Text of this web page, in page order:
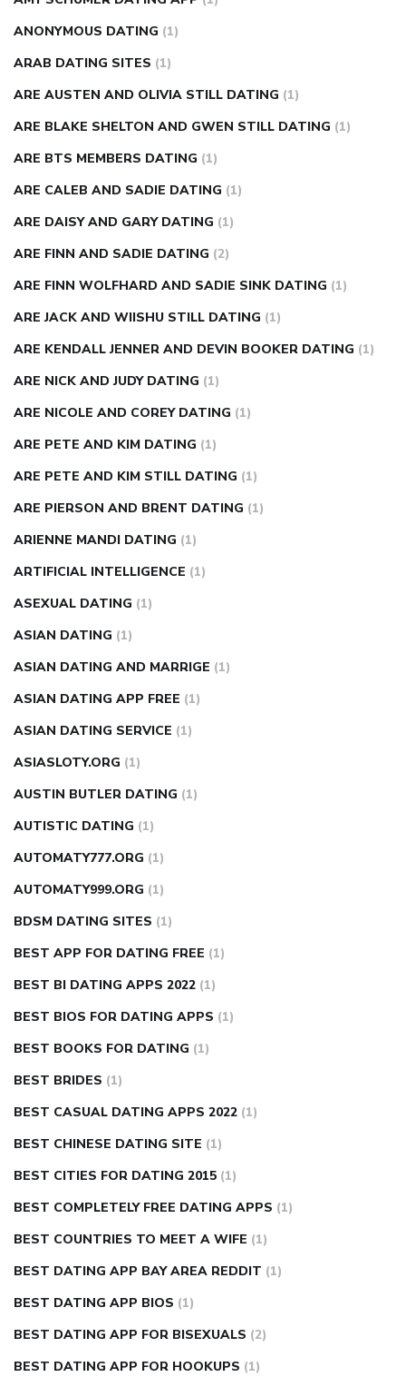
ANONYMOUS DATING (1)
ARAB DATING SITES (1)
ARE AUSTEN AND OLIVIA STILL DATING (1)
ARE BLAKE SHELTON AND GWEN STILL DATING (1)
ARE BTS MEMBERS DATING (1)
ARE CALEB AND SADIE DATING (1)
ARE DAISY AND GARY DATING (1)
ARE FINN AND SADIE DATING (2)
ARE FINN WOLFHARD AND SADIE SINK DATING (1)
ARE JACK AND WIISHU STILL DATING (1)
ARE KENDALL JENNER AND DEVIN BOOKER DATING (1)
ARE NICK AND JUDY DATING (1)
ARE NICOLE AND COREY DATING (1)
ARE PETE AND KIM DATING (1)
ARE PETE AND KIM STILL DATING (1)
ARE PIERSON AND BRENT DATING (1)
ARIENNE MANDI DATING (1)
ARTIFICIAL INTELLIGENCE (1)
ASEXUAL DATING (1)
ASIAN DATING (1)
ASIAN DATING AND MARRIGE (1)
ASIAN DATING APP FREE (1)
ASIAN DATING SERVICE (1)
ASIASLOTY.ORG (1)
AUSTIN BUTLER DATING (1)
AUTISTIC DATING (1)
AUTOMATY777.ORG (1)
AUTOMATY999.ORG (1)
BDSM DATING SITES (1)
BEST APP FOR DATING FREE (1)
BEST BI DATING APPS 2022 (1)
BEST BIOS FOR DATING APPS (1)
BEST BOOKS FOR DATING (1)
BEST BRIDES (1)
BEST CASUAL DATING APPS 2022 (1)
BEST CHINESE DATING SITE (1)
BEST CITIES FOR DATING 2015 (1)
BEST COMPLETELY FREE DATING APPS (1)
BEST COUNTRIES TO MEET A WIFE (1)
BEST DATING APP BAY AREA REDDIT (1)
BEST DATING APP BIOS (1)
BEST DATING APP FOR BISEXUALS (2)
BEST DATING APP FOR HOOKUPS (1)